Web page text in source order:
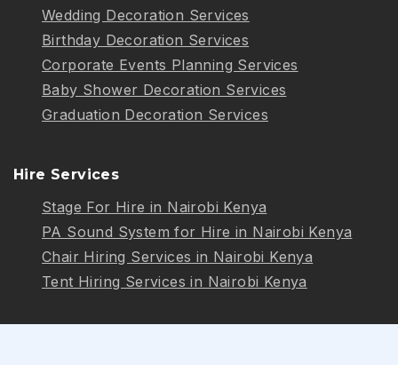
Wedding Decoration Services
Birthday Decoration Services
Corporate Events Planning Services
Baby Shower Decoration Services
Graduation Decoration Services
Hire Services
Stage For Hire in Nairobi Kenya
PA Sound System for Hire in Nairobi Kenya
Chair Hiring Services in Nairobi Kenya
Tent Hiring Services in Nairobi Kenya